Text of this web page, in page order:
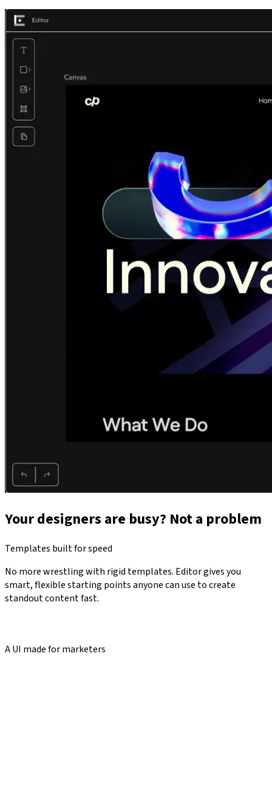
Your designers are busy? Not a problem
Templates built for speed
No more wrestling with rigid templates. Editor gives you
smart, flexible starting points anyone can use to create
standout content fast.
A UI made for marketers